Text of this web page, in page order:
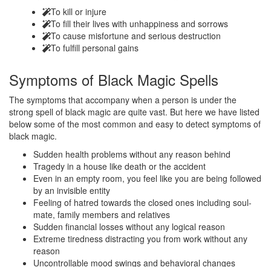
To kill or injure
To fill their lives with unhappiness and sorrows
To cause misfortune and serious destruction
To fulfill personal gains
Symptoms of Black Magic Spells
The symptoms that accompany when a person is under the
strong spell of black magic are quite vast. But here we have listed
below some of the most common and easy to detect symptoms of
black magic.
Sudden health problems without any reason behind
Tragedy in a house like death or the accident
Even in an empty room, you feel like you are being followed
by an invisible entity
Feeling of hatred towards the closed ones including soul-
mate, family members and relatives
Sudden financial losses without any logical reason
Extreme tiredness distracting you from work without any
reason
Uncontrollable mood swings and behavioral changes